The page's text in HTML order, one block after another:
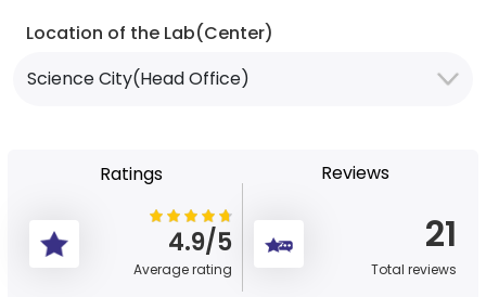
Location of the Lab(Center)
Ratings
4.9/5
Average rating
Reviews
21
Total reviews